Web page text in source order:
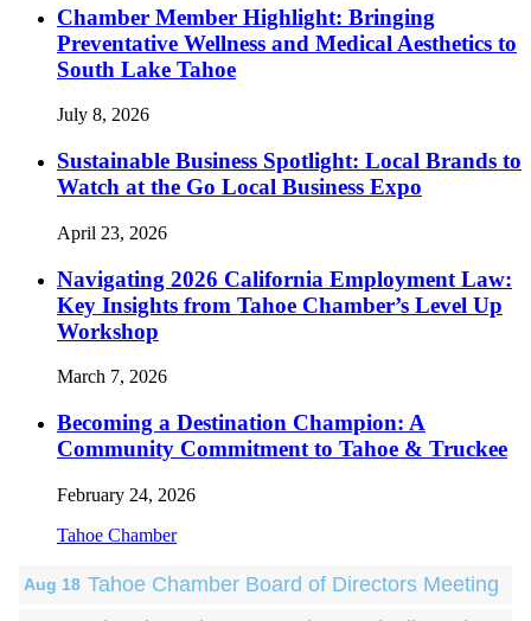
Chamber Member Highlight: Bringing
Preventative Wellness and Medical Aesthetics to
South Lake Tahoe
July 8, 2026
Sustainable Business Spotlight: Local Brands to
Watch at the Go Local Business Expo
April 23, 2026
Navigating 2026 California Employment Law:
Key Insights from Tahoe Chamber’s Level Up
Workshop
March 7, 2026
Becoming a Destination Champion: A
Community Commitment to Tahoe & Truckee
February 24, 2026
Tahoe Chamber
Aug 18 Tahoe Chamber Board of Directors Meeting